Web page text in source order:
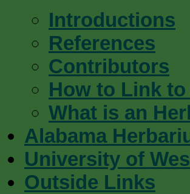
Introductions
References
Contributors
How to Link
What is an
Alabama
University of
Outside Links